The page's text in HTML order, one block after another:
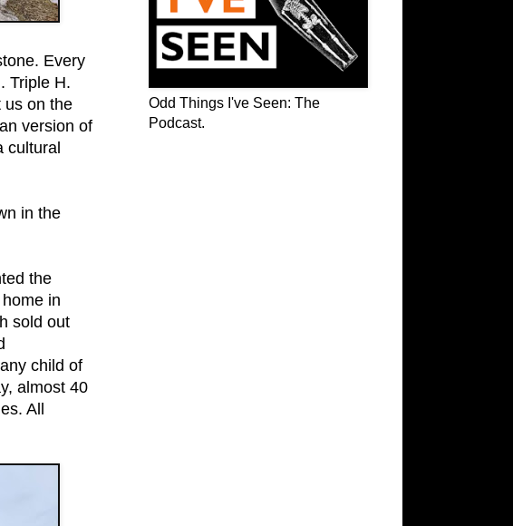
Every
Triple H.
us on the
version of
cultural
in the
the
in
sold out
child of
almost 40
All
Odd Things I've Seen: The
Podcast.